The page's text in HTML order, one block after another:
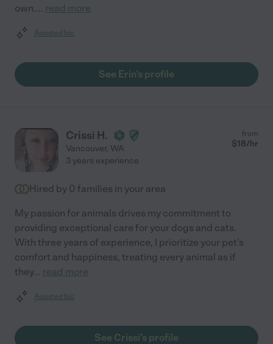
own.... read more
Assisted bio
See Erin's profile
Crissi H.
Vancouver, WA
from
$18/hr
3 years experience
Hired by 0 families in your area
My passion for animals drives my commitment to
providing exceptional care for your dogs and cats.
With three years of experience, I prioritize your pet's
comfort and happiness, treating every animal as if
they... read more
Assisted bio
See Crissi's profile